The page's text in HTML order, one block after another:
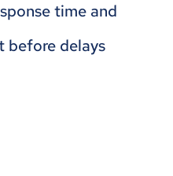
time and
before delays